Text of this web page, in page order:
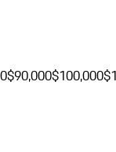
$90,000$100,000